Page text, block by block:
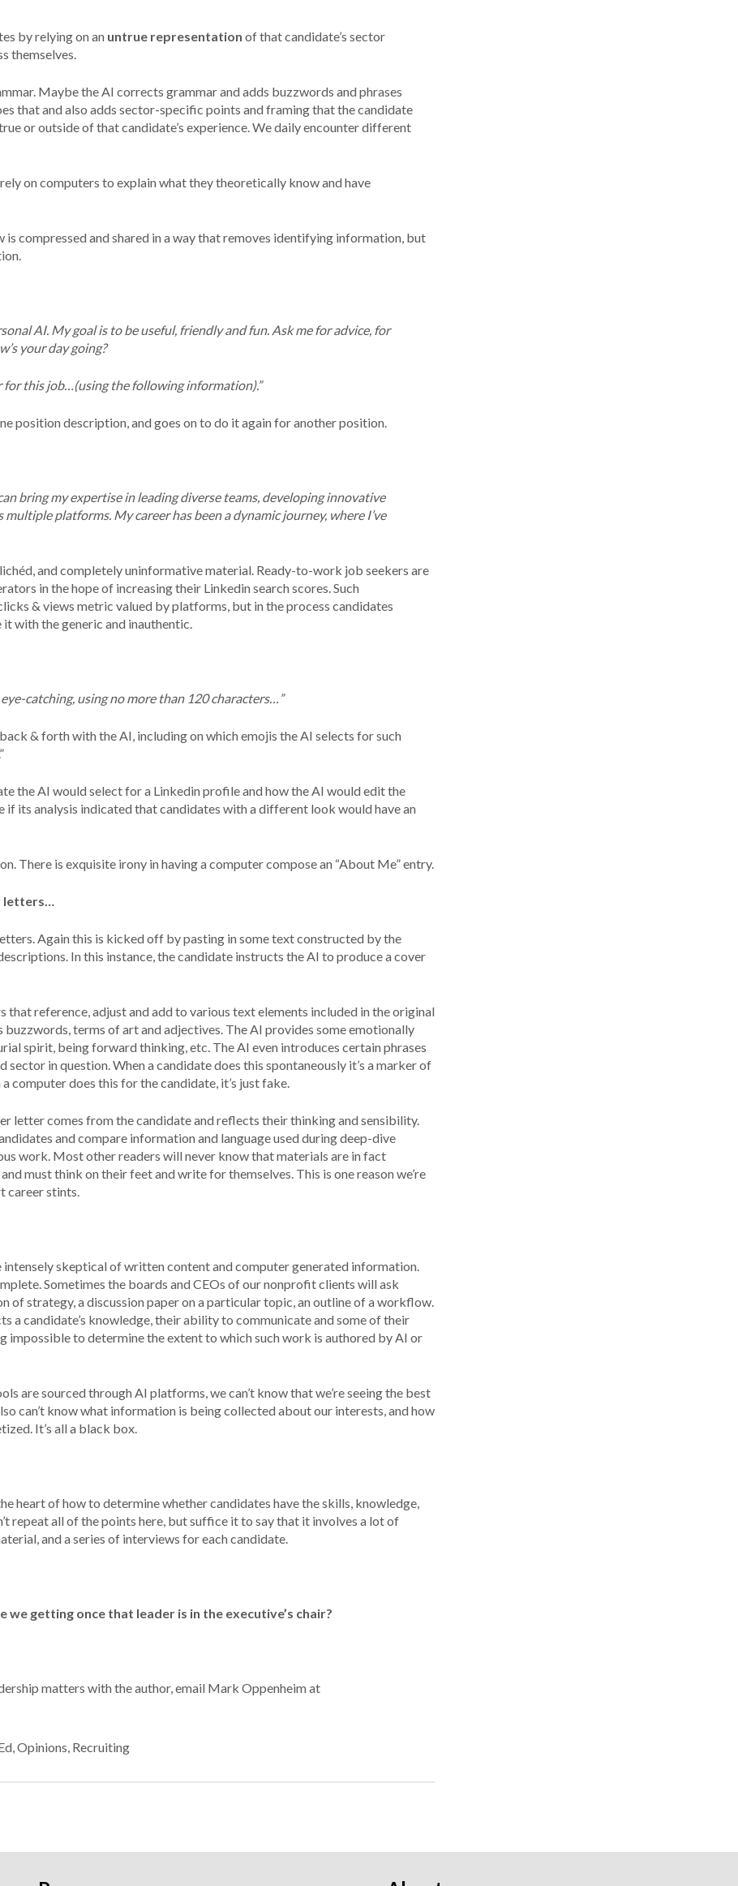
by relying on an untrue representation of that candidate’s sector
themselves.
Maybe the AI corrects grammar and adds buzzwords and phrases
that and also adds sector-specific points and framing that the candidate
or outside of that candidate’s experience. We daily encounter different
on computers to explain what they theoretically know and have
is compressed and shared in a way that removes identifying information, but
AI. My goal is to be useful, friendly and fun. Ask me for advice, for
your day going?
this job…(using the following information).”
position description, and goes on to do it again for another position.
bring my expertise in leading diverse teams, developing innovative
platforms. My career has been a dynamic journey, where I’ve
and completely uninformative material. Ready-to-work job seekers are
in the hope of increasing their Linkedin search scores. Such
& views metric valued by platforms, but in the process candidates
with the generic and inauthentic.
catching, using no more than 120 characters…”
& forth with the AI, including on which emojis the AI selects for such
the AI would select for a Linkedin profile and how the AI would edit the
if its analysis indicated that candidates with a different look would have an
There is exquisite irony in having a computer compose an “About Me” entry.
letters…
Again this is kicked off by pasting in some text constructed by the
In this instance, the candidate instructs the AI to produce a cover
reference, adjust and add to various text elements included in the original
terms of art and adjectives. The AI provides some emotionally
spirit, being forward thinking, etc. The AI even introduces certain phrases
in question. When a candidate does this spontaneously it’s a marker of
computer does this for the candidate, it’s just fake.
letter comes from the candidate and reflects their thinking and sensibility.
and compare information and language used during deep-dive
work. Most other readers will never know that materials are in fact
must think on their feet and write for themselves. This is one reason we’re
career stints.
skeptical of written content and computer generated information.
Sometimes the boards and CEOs of our nonprofit clients will ask
strategy, a discussion paper on a particular topic, an outline of a workflow.
a candidate’s knowledge, their ability to communicate and some of their
impossible to determine the extent to which such work is authored by AI or
are sourced through AI platforms, we can’t know that we’re seeing the best
can’t know what information is being collected about our interests, and how
It’s all a black box.
heart of how to determine whether candidates have the skills, knowledge,
repeat all of the points here, but suffice it to say that it involves a lot of
and a series of interviews for each candidate.
getting once that leader is in the executive’s chair?
matters with the author, email Mark Oppenheim at
,Opinions, Recruiting